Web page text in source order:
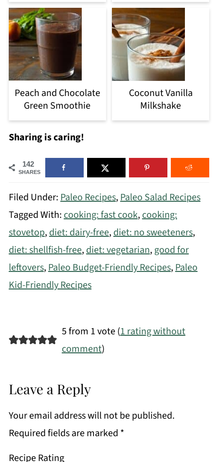
Peach and Chocolate
Green Smoothie
Coconut Vanilla
Milkshake
Sharing is caring!
142
SHARES
Filed Under:Paleo Recipes,Paleo Salad Recipes
Tagged With:cooking: fast cook,cooking:
stovetop,diet: dairy-free,diet: no sweeteners,
diet: shellfish-free,diet: vegetarian, good for
leftovers,Paleo Budget-Friendly Recipes,Paleo
Kid-Friendly Recipes
5 from 1 vote (1 rating without
comment)
Leave a Reply
Your email address will not be published.
Required fields are marked *
Recipe Rating